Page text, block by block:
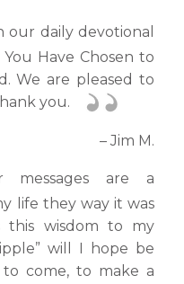
our daily devotional
Have Chosen to
We are pleased to
you.
– Jim M.
messages are a
life they way it was
this wisdom to my
will I hope be
to come, to make a